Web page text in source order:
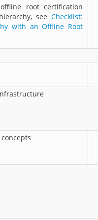
root certification
see Checklist:
with an Offline Root